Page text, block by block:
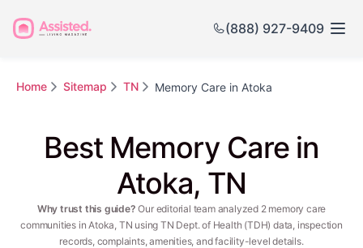
(888) 927-9409
Home Sitemap TN Memory Care in Atoka
Best Memory Care in
Atoka, TN
Why trust this guide? Our editorial team analyzed 2 memory care
communities in Atoka, TN using TN Dept. of Health (TDH) data, inspection
records, complaints, amenities, and facility-level details.